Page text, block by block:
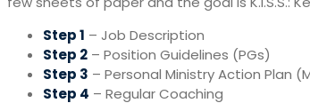
Step 1 – Job Description
Step 2 – Position Guidelines (PGs)
Step 3 – Personal Ministry Action Plan
Step 4 – Regular Coaching